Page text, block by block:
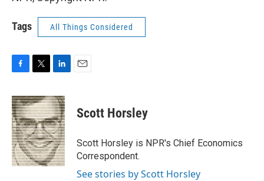
Tags All Things Considered
c
e
b
o
o
k
i
t
t
e
r
n
k
e
d
I
n
Scott Horsley
Scott Horsley is NPR's Chief Economics
Correspondent.
See stories by Scott Horsley